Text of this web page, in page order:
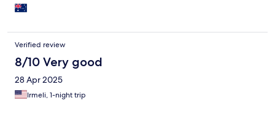
Verified review
8/10 Very good
28 Apr 2025
Irmeli, 1-night trip